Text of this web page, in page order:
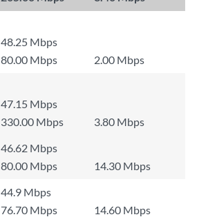
48.25 Mbps
80.00 Mbps
2.00 Mbps
47.15 Mbps
330.00 Mbps
3.80 Mbps
46.62 Mbps
80.00 Mbps
14.30 Mbps
44.9 Mbps
76.70 Mbps
14.60 Mbps